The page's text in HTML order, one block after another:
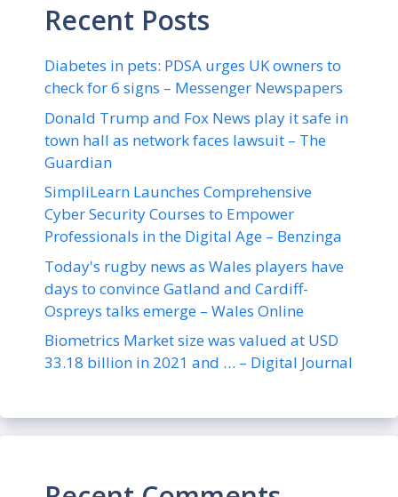
Recent Posts
Diabetes in pets: PDSA urges UK owners to
check for 6 signs – Messenger Newspapers
Donald Trump and Fox News play it safe in
town hall as network faces lawsuit – The
Guardian
SimpliLearn Launches Comprehensive
Cyber Security Courses to Empower
Professionals in the Digital Age – Benzinga
Today's rugby news as Wales players have
days to convince Gatland and Cardiff-
Ospreys talks emerge – Wales Online
Biometrics Market size was valued at USD
33.18 billion in 2021 and … – Digital Journal